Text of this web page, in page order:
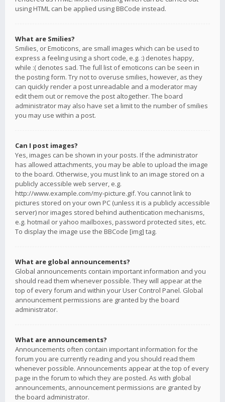
using HTML can be applied using BBCode instead.
What are Smilies?
Smilies, or Emoticons, are small images which can be used to
express a feeling using a short code, e.g. :) denotes happy,
while :( denotes sad. The full list of emoticons can be seen in
the posting form. Try not to overuse smilies, however, as they
can quickly render a post unreadable and a moderator may
edit them out or remove the post altogether. The board
administrator may also have set a limit to the number of smilies
you may use within a post.
Can I post images?
Yes, images can be shown in your posts. If the administrator
has allowed attachments, you may be able to upload the image
to the board. Otherwise, you must link to an image stored on a
publicly accessible web server, e.g.
http://www.example.com/my-picture.gif. You cannot link to
pictures stored on your own PC (unless it is a publicly accessible
server) nor images stored behind authentication mechanisms,
e.g. hotmail or yahoo mailboxes, password protected sites, etc.
To display the image use the BBCode [img] tag.
What are global announcements?
Global announcements contain important information and you
should read them whenever possible. They will appear at the
top of every forum and within your User Control Panel. Global
announcement permissions are granted by the board
administrator.
What are announcements?
Announcements often contain important information for the
forum you are currently reading and you should read them
whenever possible. Announcements appear at the top of every
page in the forum to which they are posted. As with global
announcements, announcement permissions are granted by
the board administrator.